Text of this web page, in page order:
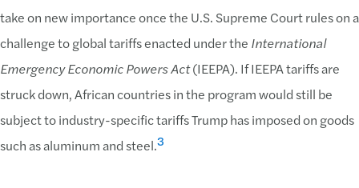
take on new importance once the U.S. Supreme Court rules on a
challenge to global tariffs enacted under the International
Emergency Economic Powers Act(IEEPA). If IEEPA tariffs are
struck down, African countries in the program would still be
subject to industry-specific tariffs Trump has imposed on goods
such as aluminum and steel.3